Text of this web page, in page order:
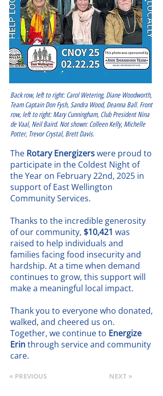
Back row, left to right: Carol Wetering, Diane Woodworth,
Team Captain Don Fysh, Sandra Wood, Deanna Ball. Front
row, left to right: Mary Cunningham, Club President Nina
de Vaal, Neil Baird. Not shown: Colleen Kelly, Michelle
Potter, Trevor Crystal, Brett Davis.
The Rotary Energizerswere proud to
participate in the Coldest Night of
the Year on February 22nd, 2025 in
support of East Wellington
Community Services.
Thanks to the incredible generosity
of our community, $10,421 was
raised to help individuals and
families facing food insecurity and
hardship. At a time when demand
continues to grow, this support will
make a meaningful local impact.
Thank you to everyone who donated,
walked, and cheered us on.
Together, we continue to Energize
Erinthrough service and community
care.
« PREVIOUS NEXT »